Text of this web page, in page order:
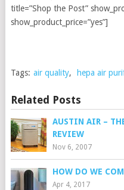
title=”Shop the Post”
show_product_price=”yes”]
Tags: air quality, hepa air
Related Posts
AUSTIN AIR –
REVIEW
Nov 6, 2007
HOW DO WE
Apr 4, 2017